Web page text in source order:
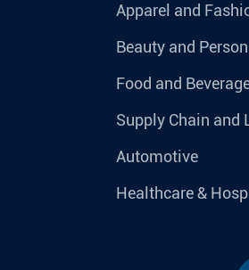
Apparel and
Beauty and
Food and
Supply Chain and
Automotive
Healthcare &